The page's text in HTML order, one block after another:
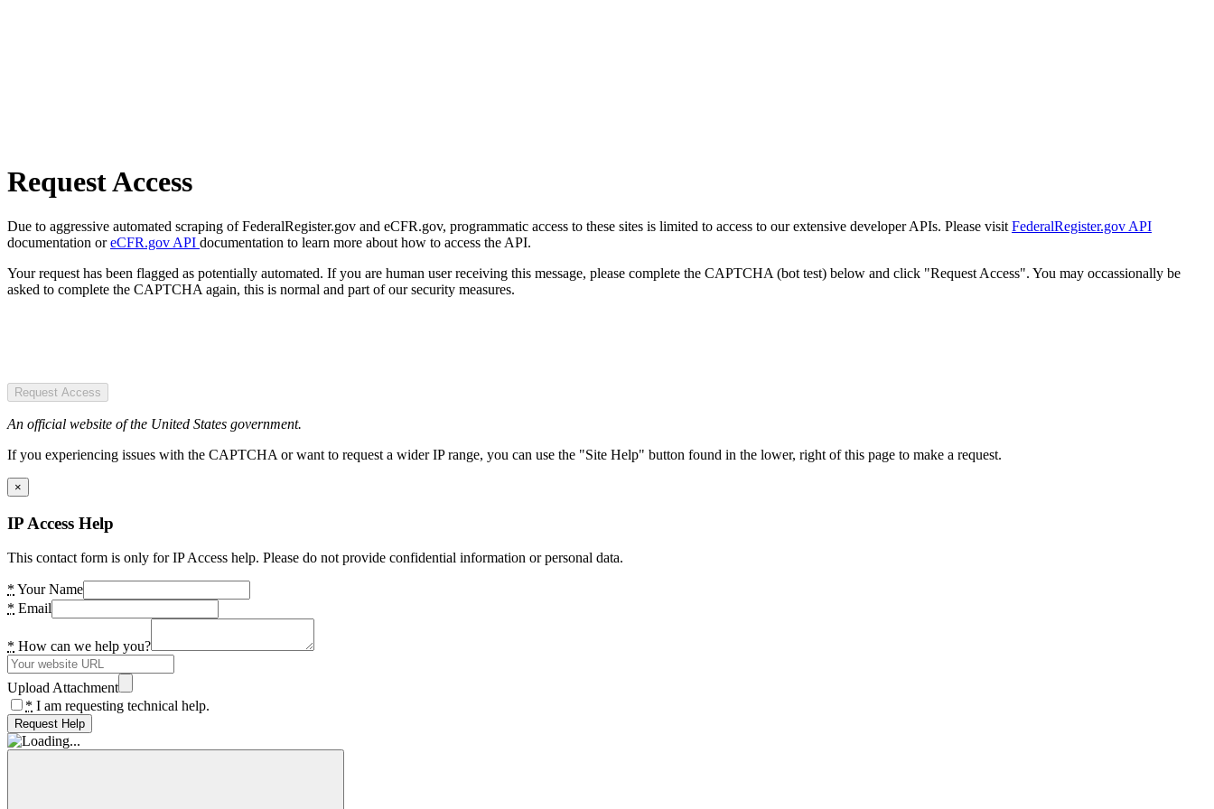
Request Access
Due to aggressive automated scraping of FederalRegister.gov and eCFR.gov, programmatic access to these sites is limited to access to our extensive developer APIs. Please visit FederalRegister.gov API
documentation oreCFR.gov API documentation to learn more about how to access the API.
Your request has been flagged as potentially automated. If you are human user receiving this message, please complete the CAPTCHA (bot test) below and click "Request Access". You may occassionally be
asked to complete the CAPTCHA again, this is normal and part of our security measures.
Request Access
An official website of the United States government.
If you experiencing issues with the CAPTCHA or want to request a wider IP range, you can use the "Site Help" button found in the lower, right of this page to make a request.
×
IP Access Help
This contact form is only for IP Access help. Please do not provide confidential information or personal data.
* Your Name
* Email
* How can we help you?
Upload Attachment
* I am requesting technical help.